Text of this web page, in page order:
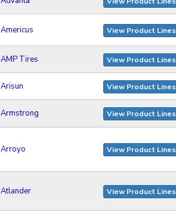
Americus View Product Lines
AMP Tires View Product Lines
Arisun View Product Lines
Armstrong View Product Lines
Arroyo View Product Lines
Atlander View Product Lines